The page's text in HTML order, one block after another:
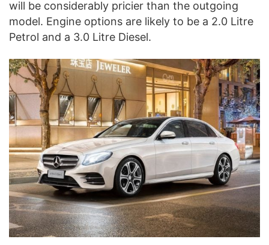
will be considerably pricier than the outgoing
model. Engine options are likely to be a 2.0 Litre
Petrol and a 3.0 Litre Diesel.